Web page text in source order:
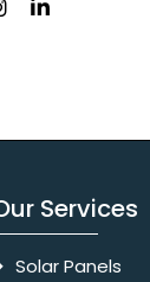
Services
Solar Panels